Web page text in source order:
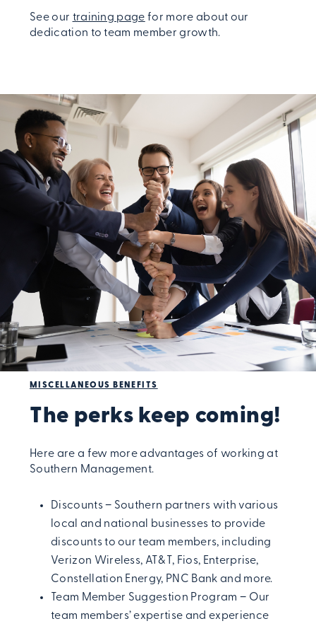
See our training page for more about our
dedication to team member growth.
MISCELLANEOUS BENEFITS
The perks keep coming!
Here are a few more advantages of working at
Southern Management.
Discounts − Southern partners with various
local and national businesses to provide
discounts to our team members, including
Verizon Wireless, AT&T, Fios, Enterprise,
Constellation Energy, PNC Bank and more.
Team Member Suggestion Program − Our
team members’ expertise and experience